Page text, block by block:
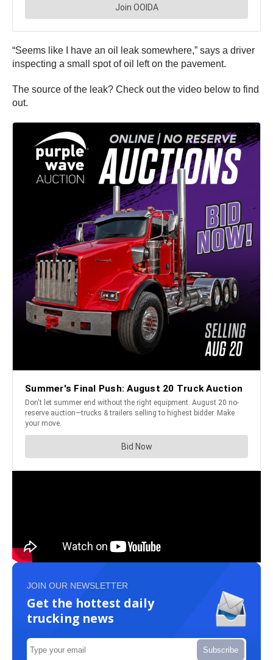
“Seems like I have an oil leak somewhere,” says a driver
inspecting a small spot of oil left on the pavement.
The source of the leak? Check out the video below to find
out.
JOIN OUR NEWSLETTER
Get the hottest daily
trucking news